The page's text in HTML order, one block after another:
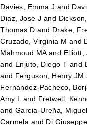
Davies, Emma J and
Diaz, Jose J and
Thomas D and Drake,
Cruzado, Virginia M and
Mahmoud MAand Elliott,
and Enjuto, Diego T and
and Ferguson, Henry JM
Fernández-Pacheco,
Amy L and Fretwell,
andGarcia-Ureña,
Carmela and Di